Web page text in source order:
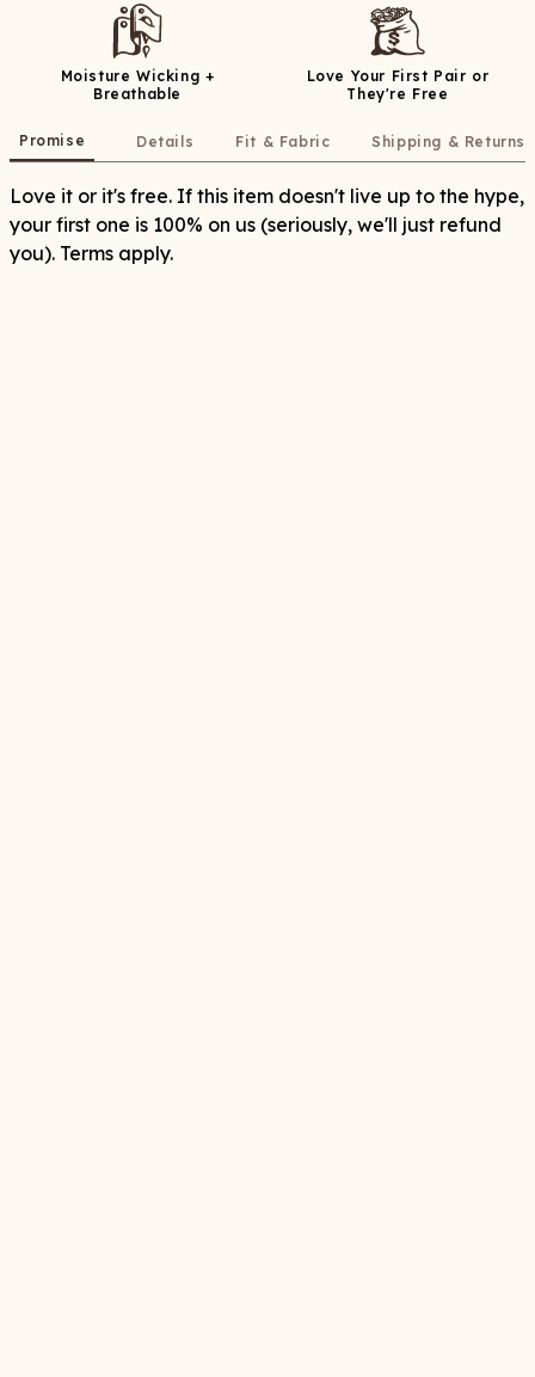
Moisture Wicking +
Breathable
Love Your First Pair or
They're Free
Promise Details Fit & Fabric Shipping & Returns
Love it or it's free. If this item doesn't live up to the hype,
your first one is 100% on us (seriously, we'll just refund
you). Terms apply.